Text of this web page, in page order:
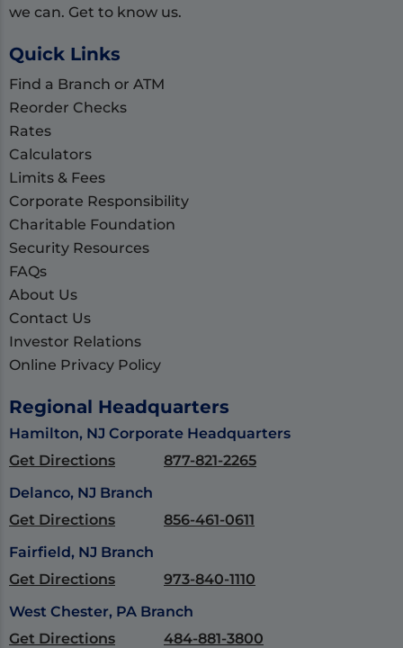
we can. Get to know us.
Quick Links
Find a Branch or ATM
Reorder Checks
Rates
Calculators
Limits & Fees
Corporate Responsibility
Charitable Foundation
Security Resources
FAQs
About Us
Contact Us
Investor Relations
Online Privacy Policy
Regional Headquarters
Hamilton, NJ Corporate Headquarters
Get Directions
877-821-2265
Delanco, NJ Branch
Get Directions
856-461-0611
Fairfield, NJ Branch
Get Directions
973-840-1110
West Chester, PA Branch
Get Directions
484-881-3800